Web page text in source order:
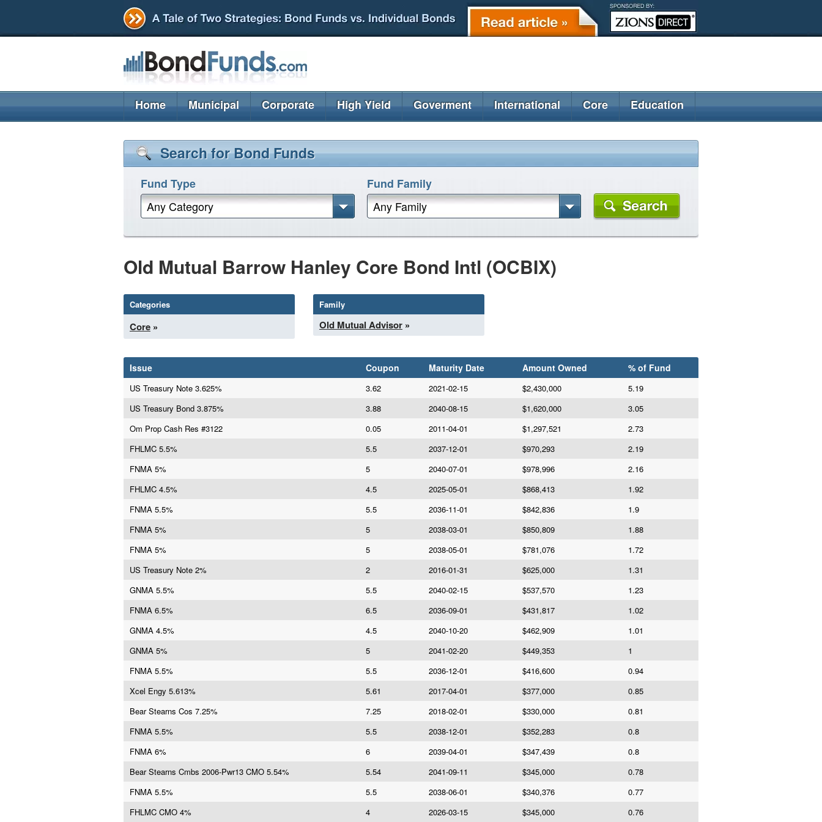
Home Municipal Corporate High Yield Goverment International Core Education
Search for Bond Funds
Fund Type
Any Category
Fund Family
Any Family
Old Mutual Barrow Hanley Core Bond Intl (OCBIX)
Categories
Core »
Family
Old Mutual Advisor »
Issue Coupon Maturity Date Amount Owned % of Fund
US Treasury Note 3.625% 3.62 2021-02-15 $2,430,000
5.19
US Treasury Bond 3.875%
3.88 2040-08-15 $1,620,000
3.05
Om Prop Cash Res #3122
0.05 2011-04-01 $1,297,521
2.73
FHLMC 5.5%
5.5 2037-12-01 $970,293
2.19
FNMA 5%
5 2040-07-01 $978,996
2.16
FHLMC 4.5%
4.5 2025-05-01 $868,413
1.92
FNMA 5.5%
5.5 2036-11-01 $842,836
1.9
FNMA 5%
5 2038-03-01 $850,809
1.88
FNMA 5%
5 2038-05-01 $781,076
1.72
US Treasury Note 2%
2 2016-01-31 $625,000
1.31
GNMA 5.5%
5.5 2040-02-15 $537,570
1.23
FNMA 6.5%
6.5 2036-09-01 $431,817
1.02
GNMA 4.5%
4.5 2040-10-20 $462,909
1.01
GNMA 5%
5 2041-02-20 $449,353
1
FNMA 5.5%
5.5 2036-12-01 $416,600
0.94
Xcel Engy 5.613%
5.61 2017-04-01 $377,000
0.85
Bear Stearns Cos 7.25%
7.25 2018-02-01 $330,000
0.81
FNMA 5.5%
5.5 2038-12-01 $352,283
0.8
FNMA 6%
6 2039-04-01 $347,439
0.8
Bear Stearns Cmbs 2006-Pwr13 CMO 5.54%
5.54 2041-09-11 $345,000
0.78
FNMA 5.5%
5.5 2038-06-01 $340,376
0.77
FHLMC CMO 4%
4 2026-03-15 $345,000 0.76